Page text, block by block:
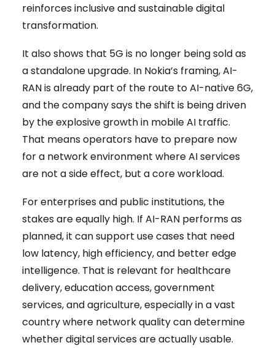
reinforces inclusive and sustainable digital
transformation.
It also shows that 5G is no longer being sold as
a standalone upgrade. In Nokia’s framing, AI-
RAN is already part of the route to AI-native 6G,
and the company says the shift is being driven
by the explosive growth in mobile AI traffic.
That means operators have to prepare now
for a network environment where AI services
are not a side effect, but a core workload.
For enterprises and public institutions, the
stakes are equally high. If AI-RAN performs as
planned, it can support use cases that need
low latency, high efficiency, and better edge
intelligence. That is relevant for healthcare
delivery, education access, government
services, and agriculture, especially in a vast
country where network quality can determine
whether digital services are actually usable.